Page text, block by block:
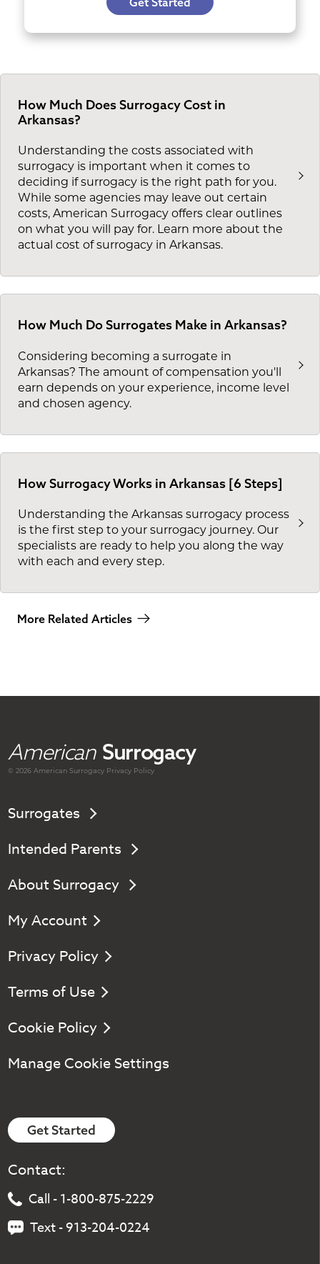
How Much Does Surrogacy Cost in
Arkansas?
Understanding the costs associated with
surrogacy is important when it comes to
deciding if surrogacy is the right path for you.
While some agencies may leave out certain
costs, American Surrogacy offers clear outlines
on what you will pay for. Learn more about the
actual cost of surrogacy in Arkansas.
How Much Do Surrogates Make in Arkansas?
Considering becoming a surrogate in
Arkansas? The amount of compensation you'll
earn depends on your experience, income level
and chosen agency.
How Surrogacy Works in Arkansas [6 Steps]
Understanding the Arkansas surrogacy process
is the first step to your surrogacy journey. Our
specialists are ready to help you along the way
with each and every step.
More Related Articles
American Surrogacy
© 2026 AmericanSurrogacy Privacy Policy
Surrogates
Intended Parents
About Surrogacy
My Account
Privacy Policy
Terms of Use
Cookie Policy
Manage Cookie Settings
Get Started
Contact:
Call - 1-800-875-2229
Text - 913-204-0224